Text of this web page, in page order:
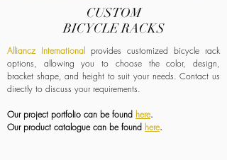
CUSTOM
BICYCLERACKS
Alliancz International provides customized bicycle rack
options, allowing you to choose the color, design,
bracket shape, and height to suit your needs. Contact us
directly to discuss your requirements.
Our project portfolio can be found here.
Our product catalogue can be found here.